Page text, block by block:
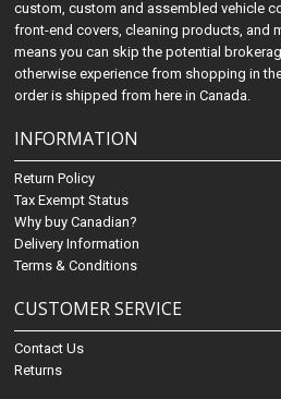
custom, custom and assembled vehicle
front-end covers, cleaning products, and
means you can skip the potential
otherwise experience from shopping in
order is shipped from here in Canada.
INFORMATION
Return Policy
Tax Exempt Status
Why buy Canadian?
Delivery Information
Terms & Conditions
CUSTOMER SERVICE
Contact Us
Returns